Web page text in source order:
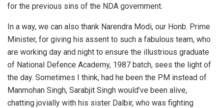
for the previous sins of the NDA government.
In a way, we can also thank Narendra Modi, our Honb. Prime
Minister, for giving his assent to such a fabulous team, who
are working day and night to ensure the illustrious graduate
of National Defence Academy, 1987 batch, sees the light of
the day. Sometimes I think, had he been the PM instead of
Manmohan Singh, Sarabjit Singh would’ve been alive,
chatting jovially with his sister Dalbir, who was fighting